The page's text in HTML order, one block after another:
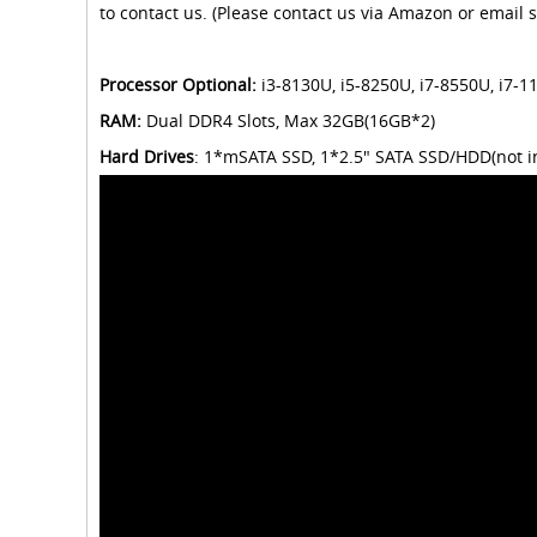
to contact us. (Please contact us via Amazon or email
Processor Optional: i3-8130U, i5-8250U, i7-8550U, i7-
RAM: Dual DDR4 Slots, Max 32GB(16GB*2)
Hard Drives: 1*mSATA SSD, 1*2.5" SATA SSD/HDD(not